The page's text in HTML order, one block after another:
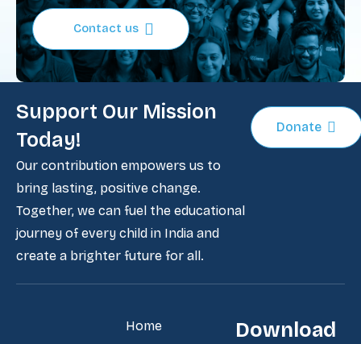
Contact us
Support Our Mission
Today!
Our contribution empowers us to
bring lasting, positive change.
Together, we can fuel the educational
journey of every child in India and
create a brighter future for all.
Donate
Home
Download